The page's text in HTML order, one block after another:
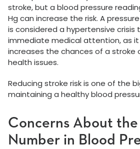
stroke, but a blood pressure
Hg can increase the risk. A
is considered a hypertensive crisis
immediate medical attention, as
increases the chances of a stroke
health issues.
Reducing stroke risk is one of the
maintaining a healthy blood
Concerns About
Number in Blood